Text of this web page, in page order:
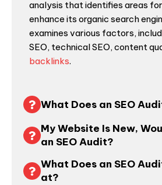
analysis that identifies areas
enhance its organic search
examines various factors,
SEO, technical SEO, content
backlinks.
What Does an SEO
My Website Is New,
an SEO Audit?
What Does an SEO
at?